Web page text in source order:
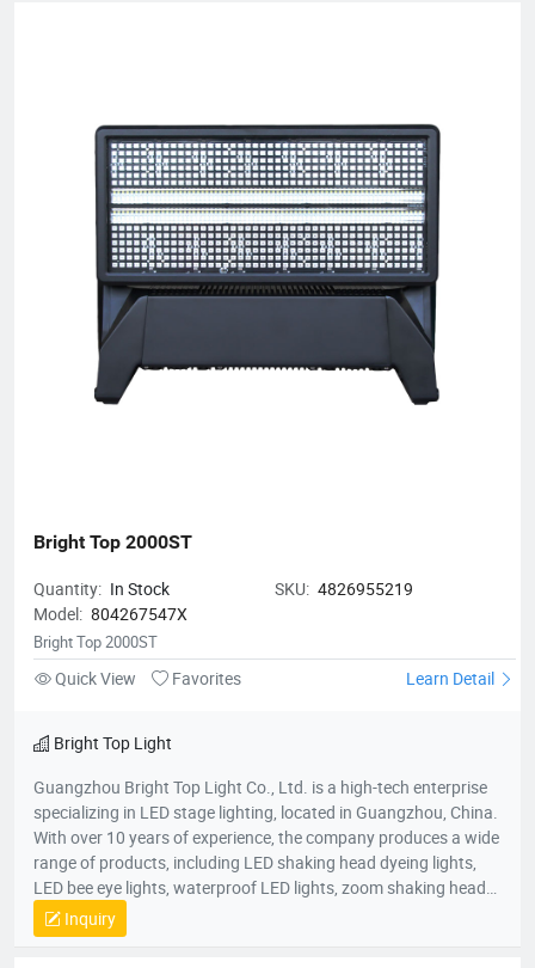
Bright Top 2000ST
Quantity: In Stock SKU: 4826955219
Model: 804267547X
Bright Top 2000ST
Quick View Favorites Learn Detail
Bright Top Light
Guangzhou Bright Top Light Co., Ltd. is a high-tech enterprise
specializing in LED stage lighting, located in Guangzhou, China.
With over 10 years of experience, the company produces a wide
range of products, including LED shaking head dyeing lights,
LED bee eye lights, waterproof LED lights, zoom shaking head
lights, and strobe lights. Equipped with advanced production
equipment and a skilled R&D team, Bright Top Light is
Inquiry